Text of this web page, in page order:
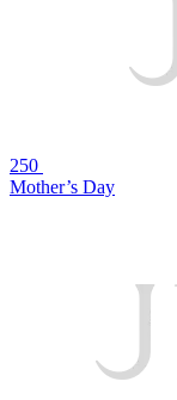
250
Mother’s Day